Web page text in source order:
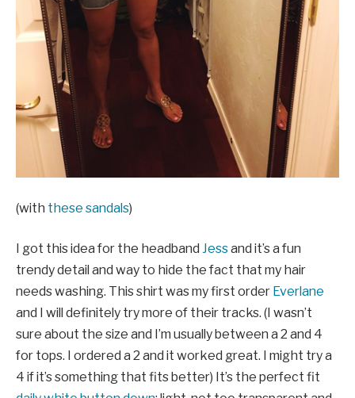
(with these sandals)
I got this idea for the headband Jessand it’s a fun
trendy detail and way to hide the fact that my hair
needs washing. This shirt was my first order Everlane
and I will definitely try more of their tracks. (I wasn’t
sure about the size and I’m usually between a 2 and 4
for tops. I ordered a 2 and it worked great. I might try a
4 if it’s something that fits better) It’s the perfect fit